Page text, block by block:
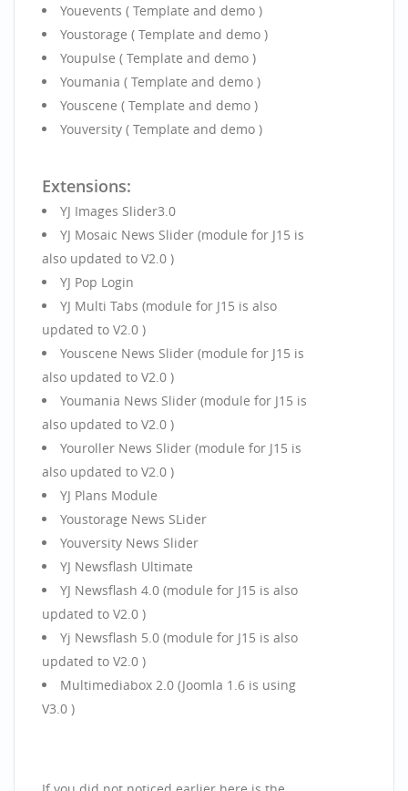
Youevents ( Template and demo )
Youstorage ( Template and demo )
Youpulse ( Template and demo )
Youmania ( Template and demo )
Youscene ( Template and demo )
Youversity ( Template and demo )
Extensions:
YJ Images Slider3.0
YJ Mosaic News Slider (module for J15 is
also updated to V2.0 )
YJ Pop Login
YJ Multi Tabs (module for J15 is also
updated to V2.0 )
Youscene News Slider (module for J15 is
also updated to V2.0 )
Youmania News Slider (module for J15 is
also updated to V2.0 )
Youroller News Slider (module for J15 is
also updated to V2.0 )
YJ Plans Module
Youstorage News SLider
Youversity News Slider
YJ Newsflash Ultimate
YJ Newsflash 4.0 (module for J15 is also
updated to V2.0 )
Yj Newsflash 5.0 (module for J15 is also
updated to V2.0 )
Multimediabox 2.0 (Joomla 1.6 is using
V3.0 )